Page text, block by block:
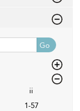
Go
ii
1-57